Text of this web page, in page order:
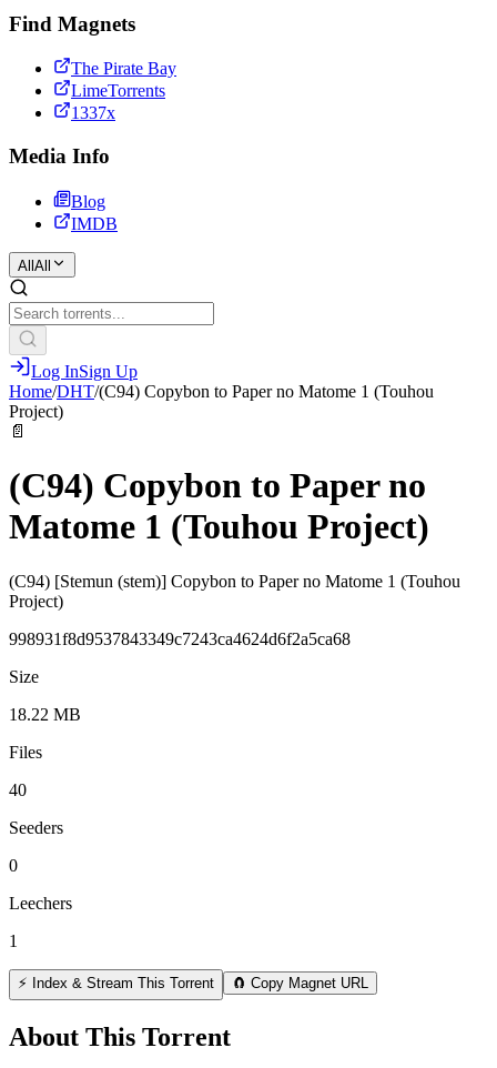
Find Magnets
The Pirate Bay
LimeTorrents
1337x
Media Info
Blog
IMDB
All All
Log InSign Up
Home/DHT/(C94) Copybon to Paper no Matome 1 (Touhou
Project)
📄
(C94) Copybon to Paper no
Matome 1 (Touhou Project)
(C94) [Stemun (stem)] Copybon to Paper no Matome 1 (Touhou
Project)
998931f8d9537843349c7243ca4624d6f2a5ca68
Size
18.22 MB
Files
40
Seeders
0
Leechers
1
⚡ Index & Stream This Torrent 🧲 Copy Magnet URL
About This Torrent